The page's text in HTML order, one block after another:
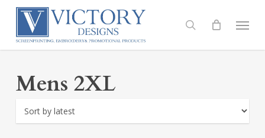
Skip
content
search
Menu
Mens 2XL